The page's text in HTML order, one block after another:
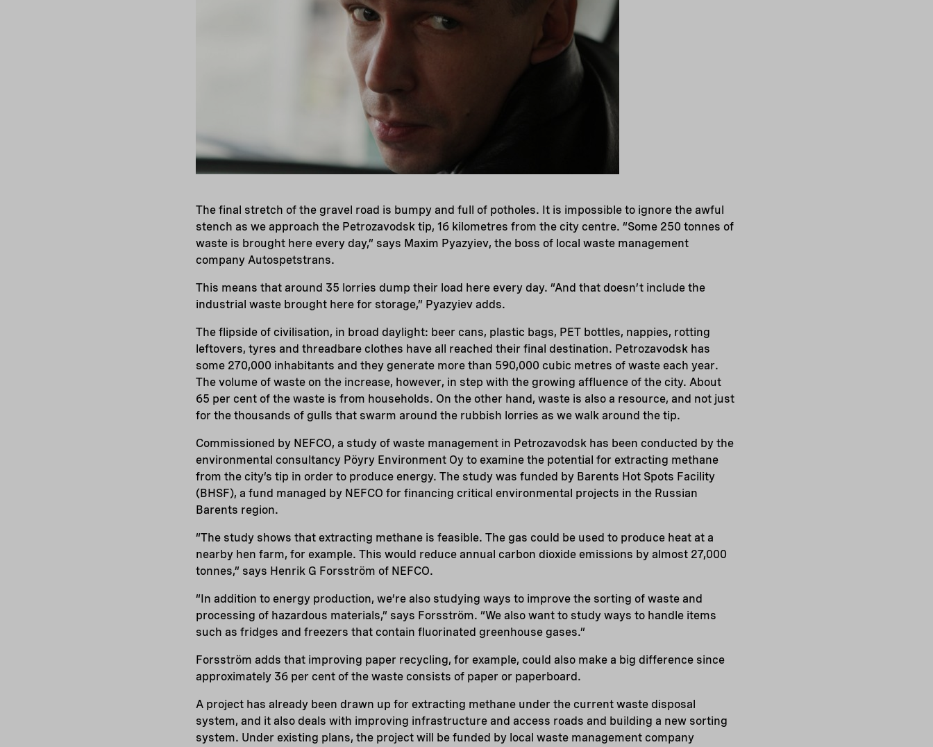
The final stretch of the gravel road is bumpy and full of potholes. It is impossible to ignore the awful
stench as we approach the Petrozavodsk tip, 16 kilometres from the city centre. “Some 250 tonnes of
waste is brought here every day,” says Maxim Pyazyiev, the boss of local waste management
company Autospetstrans.
This means that around 35 lorries dump their load here every day. “And that doesn’t include the
industrial waste brought here for storage,” Pyazyiev adds.
The flipside of civilisation, in broad daylight: beer cans, plastic bags, PET bottles, nappies, rotting
leftovers, tyres and threadbare clothes have all reached their final destination. Petrozavodsk has
some 270,000 inhabitants and they generate more than 590,000 cubic metres of waste each year.
The volume of waste on the increase, however, in step with the growing affluence of the city. About
65 per cent of the waste is from households. On the other hand, waste is also a resource, and not just
for the thousands of gulls that swarm around the rubbish lorries as we walk around the tip.
Commissioned by NEFCO, a study of waste management in Petrozavodsk has been conducted by the
environmental consultancy Pöyry Environment Oy to examine the potential for extracting methane
from the city’s tip in order to produce energy. The study was funded by Barents Hot Spots Facility
(BHSF), a fund managed by NEFCO for financing critical environmental projects in the Russian
Barents region.
“The study shows that extracting methane is feasible. The gas could be used to produce heat at a
nearby hen farm, for example. This would reduce annual carbon dioxide emissions by almost 27,000
tonnes,” says Henrik G Forsström of NEFCO.
“In addition to energy production, we’re also studying ways to improve the sorting of waste and
processing of hazardous materials,” says Forsström. “We also want to study ways to handle items
such as fridges and freezers that contain fluorinated greenhouse gases.”
Forsström adds that improving paper recycling, for example, could also make a big difference since
approximately 36 per cent of the waste consists of paper or paperboard.
A project has already been drawn up for extracting methane under the current waste disposal
system, and it also deals with improving infrastructure and access roads and building a new sorting
system. Under existing plans, the project will be funded by local waste management company